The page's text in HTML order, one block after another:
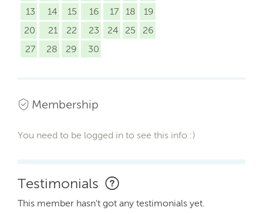
13
14 15 16 17 18
19
20
21 22 23 24 25
26
27
28 29 30
Membership
You need to be logged in to see this info :)
Testimonials
This member hasn't got any testimonials yet.